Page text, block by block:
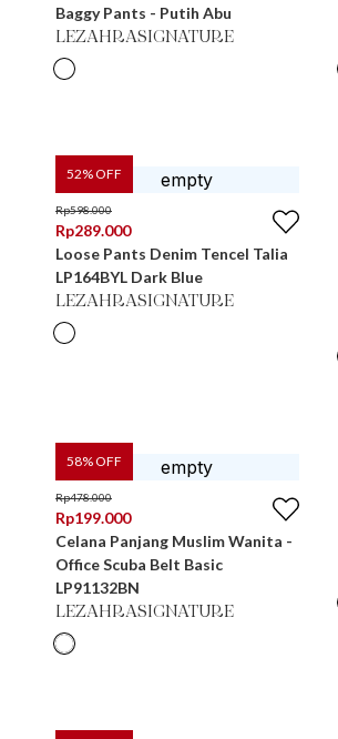
Baggy Pants - Putih Abu
LEZAHRASIGNATURE
52% OFF
Rp598.000
Rp289.000
Loose Pants Denim Tencel Talia
LP164BYL Dark Blue
LEZAHRASIGNATURE
58% OFF
Rp478.000
Rp199.000
Celana Panjang Muslim Wanita -
Office Scuba Belt Basic
LP91132BN
LEZAHRASIGNATURE